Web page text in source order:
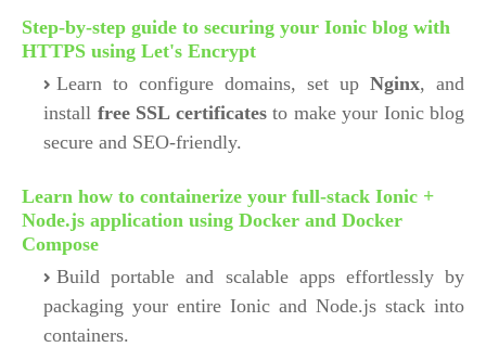
Step-by-step guide to securing your Ionic blog with
HTTPS using Let's Encrypt
Learn to configure domains, set up Nginx, and
install free SSL certificatesto make your Ionic blog
secure and SEO-friendly.
Learn how to containerize your full-stack Ionic +
Node.js application using Docker and Docker
Compose
Build portable and scalable apps effortlessly by
packaging your entire Ionic and Node.js stack into
containers.